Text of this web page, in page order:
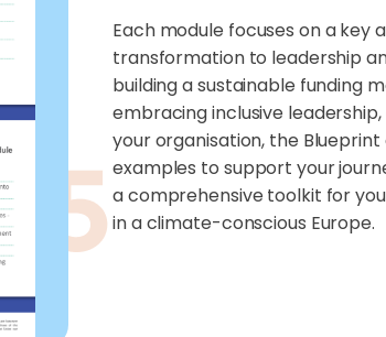
Each module focuses on a
transformation to leadership
building a sustainable funding
embracing inclusive
your organisation, the
examples to support your
a comprehensive toolkit for
in a climate-conscious Europe.